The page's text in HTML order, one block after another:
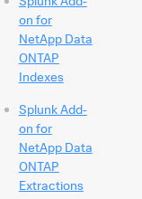
on for
NetApp Data
ONTAP
Indexes
Splunk Add-
on for
NetApp Data
ONTAP
Extractions